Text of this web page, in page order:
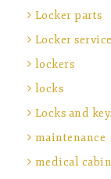
Locker parts
Locker service
lockers
locks
Locks and
maintenance
medical